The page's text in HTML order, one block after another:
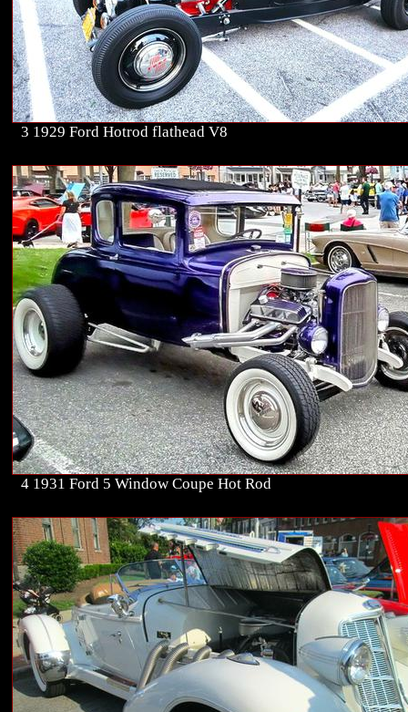
3 1929 Ford Hotrod flathead V8
4 1931 Ford 5 Window Coupe Hot Rod